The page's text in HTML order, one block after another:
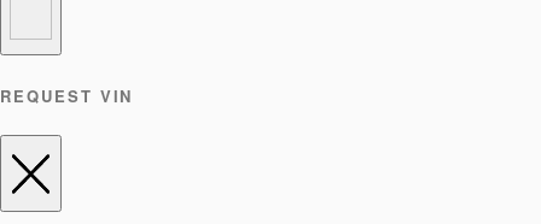
REQUEST VIN